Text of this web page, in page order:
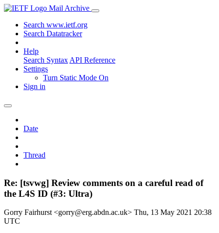
Mail Archive
Search www.ietf.org
Search Datatracker
Help
Search Syntax API Reference
Settings
Turn Static Mode On
Sign in
Date
Thread
Re: [tsvwg] Review comments on a careful read of
the L4S ID (#3: Ultra)
Gorry Fairhurst <gorry@erg.abdn.ac.uk> Thu, 13 May 2021 20:38
UTC